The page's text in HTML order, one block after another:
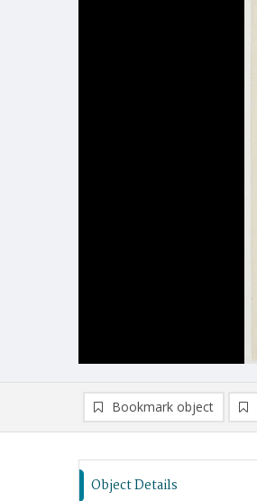
Bookmark object
Object Details